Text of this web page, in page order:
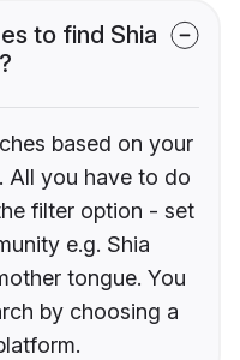
to find Shia
based on your
All you have to do
filter option - set
e.g. Shia
tongue. You
by choosing a